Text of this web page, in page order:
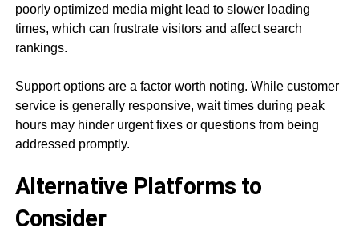
poorly optimized media might lead to slower loading
times, which can frustrate visitors and affect search
rankings.
Support options are a factor worth noting. While customer
service is generally responsive, wait times during peak
hours may hinder urgent fixes or questions from being
addressed promptly.
Alternative Platforms to
Consider